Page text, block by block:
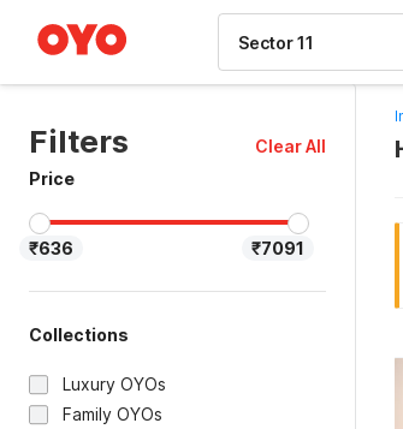
Filters
Clear All
Price
₹636 ₹7091
Collections
Luxury OYOs
Family OYOs